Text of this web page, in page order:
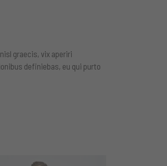
graecis, vix aperiri
definiebas, eu qui purto